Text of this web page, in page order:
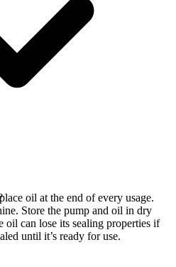
oil at the end of every usage.
Store the pump and oil in dry
oil can lose its sealing properties if
until it’s ready for use.